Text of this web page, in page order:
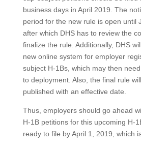
business days in April 2019. The
period for the new rule is open until
after which DHS has to review the
finalize the rule. Additionally, DHS
new online system for employer
subject H-1Bs, which may then
to deployment. Also, the final rule
published with an effective date.
Thus, employers should go ahead
H-1B petitions for this upcoming H-
ready to file by April 1, 2019, which